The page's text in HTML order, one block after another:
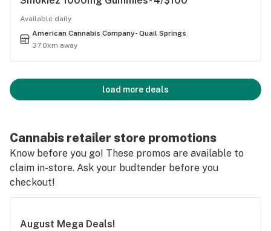
Available daily
American Cannabis Company- Quail Springs
37.0km away
load more deals
Cannabis retailer store promotions
Know before you go! These promos are available to
claim in-store. Ask your budtender before you
checkout!
August Mega Deals!